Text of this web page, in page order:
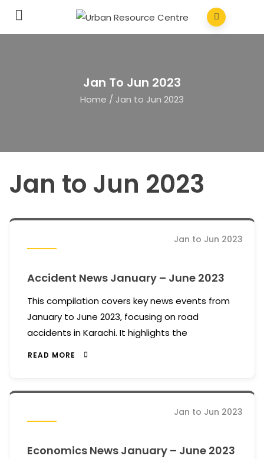
Jan To Jun 2023
Home / Jan to Jun 2023
Jan to Jun 2023
Jan to Jun 2023
Accident News January – June 2023
This compilation covers key news events from
January to June 2023, focusing on road
accidents in Karachi. It highlights the
READ MORE
Jan to Jun 2023
Economics News January – June 2023